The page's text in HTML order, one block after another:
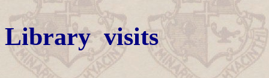
Library visits